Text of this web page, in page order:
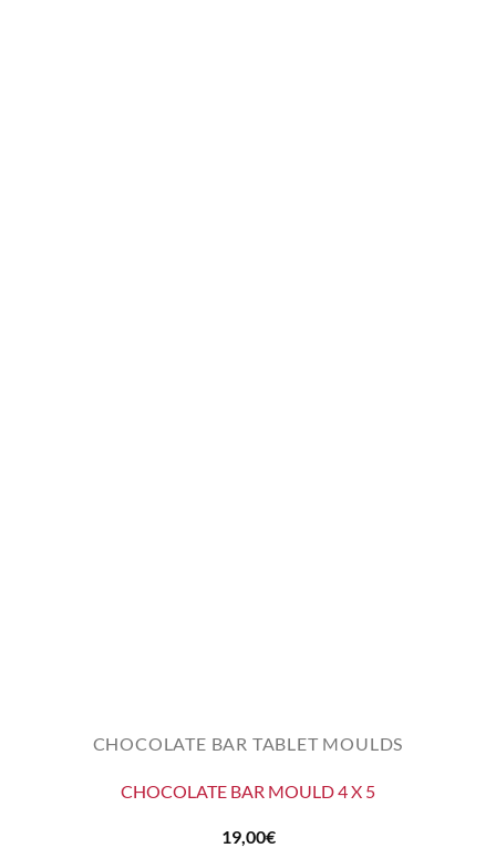
CHOCOLATE BAR TABLET MOULDS
CHOCOLATE BAR MOULD 4 X 5
19,00€